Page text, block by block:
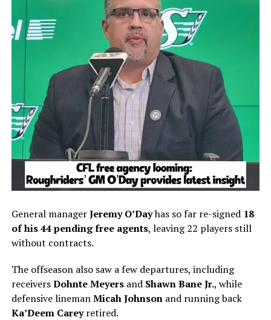
General managerJeremy O’Dayhas so far re-signed 18
of his 44 pending free agents, leaving 22 players still
without contracts.
The offseason also saw a few departures, including
receiversDohnte Meyersand Shawn Bane Jr., while
defensive linemanMicah Johnsonand running back
Ka’Deem Careyretired.